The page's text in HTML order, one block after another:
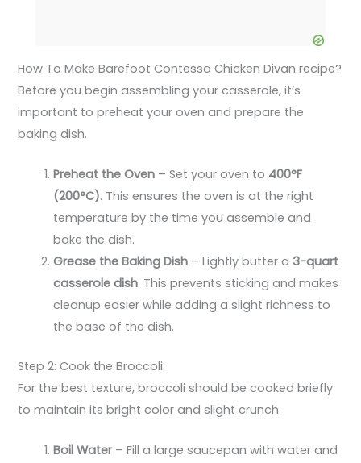
How To Make Barefoot Contessa Chicken Divan recipe?
Before you begin assembling your casserole, it’s
important to preheat your oven and prepare the
baking dish.
Preheat the Oven – Set your oven to 400°F
(200°C). This ensures the oven is at the right
temperature by the time you assemble and
bake the dish.
Grease the Baking Dish – Lightly butter a 3-quart
casserole dish. This prevents sticking and makes
cleanup easier while adding a slight richness to
the base of the dish.
Step 2: Cook the Broccoli
For the best texture, broccoli should be cooked briefly
to maintain its bright color and slight crunch.
Boil Water– Fill a large saucepan with water and